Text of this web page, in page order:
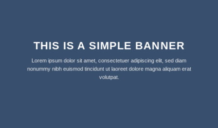
THIS IS A SIMPLE BANNER
Lorem ipsum dolor sit amet, consectetuer adipiscing elit, sed diam
nonummy nibh euismod tincidunt ut laoreet dolore magna aliquam erat
volutpat.